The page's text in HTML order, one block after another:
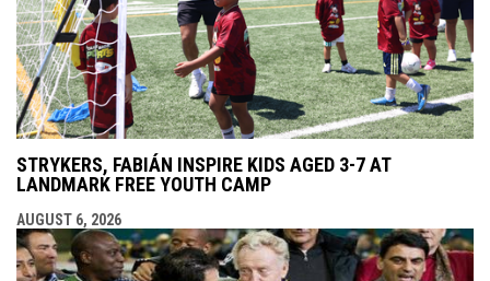
STRYKERS, FABIÁN INSPIRE KIDS AGED 3-7 AT
LANDMARK FREE YOUTH CAMP
AUGUST 6, 2026